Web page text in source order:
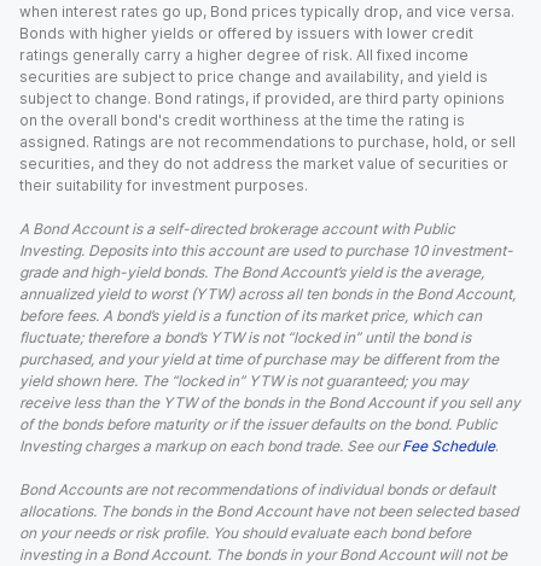
when interest rates go up, Bond prices typically drop, and vice versa.
Bonds with higher yields or offered by issuers with lower credit
ratings generally carry a higher degree of risk. All fixed income
securities are subject to price change and availability, and yield is
subject to change. Bond ratings, if provided, are third party opinions
on the overall bond's credit worthiness at the time the rating is
assigned. Ratings are not recommendations to purchase, hold, or sell
securities, and they do not address the market value of securities or
their suitability for investment purposes.
A Bond Account is a self-directed brokerage account with Public
Investing. Deposits into this account are used to purchase 10 investment-
grade and high-yield bonds. The Bond Account’s yield is the average,
annualized yield to worst (YTW) across all ten bonds in the Bond Account,
before fees. A bond’s yield is a function of its market price, which can
fluctuate; therefore a bond’s YTW is not “locked in” until the bond is
purchased, and your yield at time of purchase may be different from the
yield shown here. The “locked in” YTW is not guaranteed; you may
receive less than the YTW of the bonds in the Bond Account if you sell any
of the bonds before maturity or if the issuer defaults on the bond. Public
Investing charges a markup on each bond trade. See our Fee Schedule.
Bond Accounts are not recommendations of individual bonds or default
allocations. The bonds in the Bond Account have not been selected based
on your needs or risk profile. You should evaluate each bond before
investing in a Bond Account. The bonds in your Bond Account will not be